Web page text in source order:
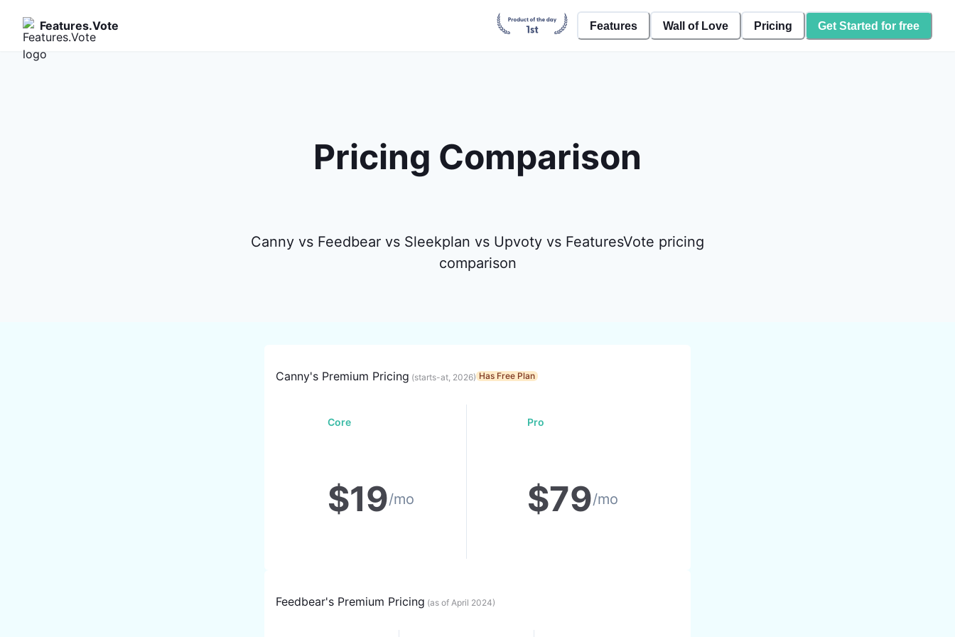
Features.Vote Features Wall of Love Pricing Get Started for free
Pricing Comparison
Canny vs Feedbear vs Sleekplan vs Upvoty vs FeaturesVote pricing
comparison
Canny's Premium Pricing (starts-at, 2026) Has Free Plan
Core
$19/mo
Pro
$79/mo
Feedbear's Premium Pricing (as of April 2024)